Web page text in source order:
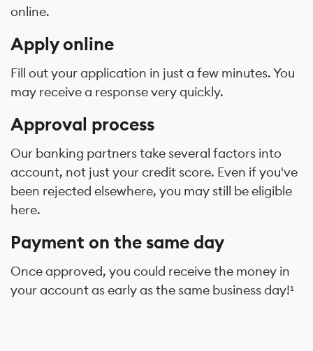
online.
Apply online
Fill out your application in just a few minutes. You
may receive a response very quickly.
Approval process
Our banking partners take several factors into
account, not just your credit score. Even if you've
been rejected elsewhere, you may still be eligible
here.
Payment on the same day
Once approved, you could receive the money in
your account as early as the same business day!¹